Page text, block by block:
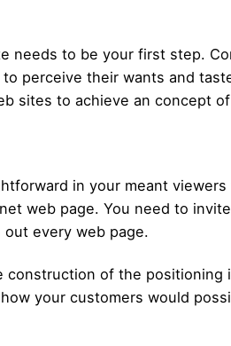
needs to be your first step.
perceive their wants and
sites to achieve an concept
in your meant
web page. You need to
every web page.
of the
your customers would